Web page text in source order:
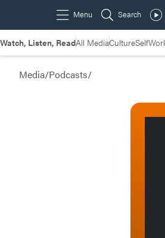
Watch, Listen, ReadAll MediaCultureSelf
Media/Podcasts/